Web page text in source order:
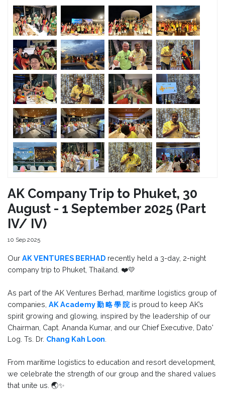
AK Company Trip to Phuket, 30
August - 1 September 2025 (Part
IV/ IV)
10 Sep 2025
Our AK VENTURES BERHAD recently held a 3-day, 2-night
company trip to Phuket, Thailand. ❤️💛
As part of the AK Ventures Berhad, maritime logistics group of
companies, AK Academy 勤 略 學 院is proud to keep AK’s
spirit growing and glowing, inspired by the leadership of our
Chairman, Capt. Ananda Kumar, and our Chief Executive, Dato'
Log. Ts. Dr. Chang Kah Loon
From maritime logistics to education and resort development,
we celebrate the strength of our group and the shared values
that unite us. 🌏✨